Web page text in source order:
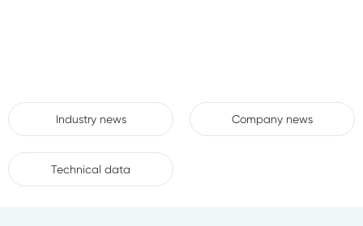
Industry news Company news
Technical data